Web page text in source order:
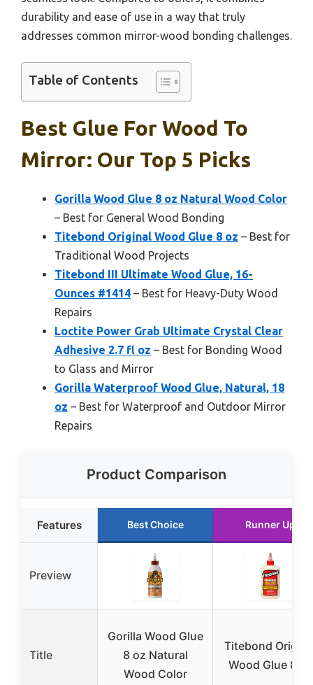
durability and ease of use in a way that truly
addresses common mirror-wood bonding challenges.
Table of Contents
Best Glue For Wood To
Mirror: Our Top 5 Picks
Gorilla Wood Glue 8 oz Natural Wood Color
– Best for General Wood Bonding
Titebond Original Wood Glue 8 oz – Best for
Traditional Wood Projects
Titebond III Ultimate Wood Glue, 16-
Ounces #1414 – Best for Heavy-Duty Wood
Repairs
Loctite Power Grab Ultimate Crystal Clear
Adhesive 2.7 fl oz – Best for Bonding Wood
to Glass and Mirror
Gorilla Waterproof Wood Glue, Natural, 18
oz – Best for Waterproof and Outdoor Mirror
Repairs
Product Comparison
Features Best Choice Runner Up
Preview
Title
Gorilla Wood Glue
8 oz Natural
Wood Color
Titebond
Wood Glue 8 oz